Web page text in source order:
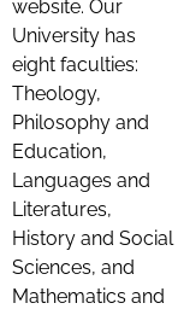
website. Our
University has
eight faculties:
Theology,
Philosophy and
Education,
Languages and
Literatures,
History and Social
Sciences, and
Mathematics and